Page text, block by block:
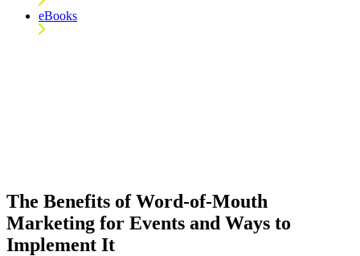
eBooks
The Benefits of Word-of-Mouth
Marketing for Events and Ways to
Implement It